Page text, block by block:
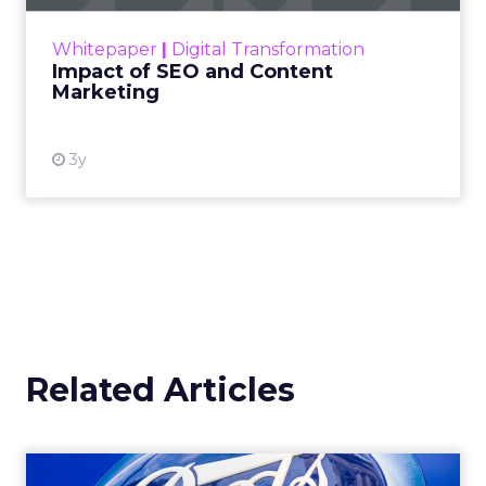
Whitepaper | Digital Transformation
Impact of SEO and Content
Marketing
3y
looming recession and b...
Related Articles